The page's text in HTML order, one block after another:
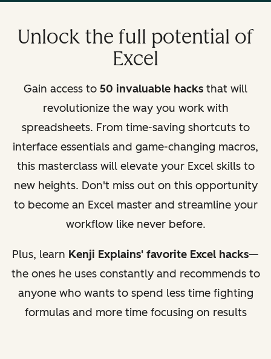
Unlock the full potential of
Excel
Gain access to 50 invaluable hacks that will
revolutionize the way you work with
spreadsheets. From time-saving shortcuts to
interface essentials and game-changing macros,
this masterclass will elevate your Excel skills to
new heights. Don't miss out on this opportunity
to become an Excel master and streamline your
workflow like never before.
Plus, learn Kenji Explains' favorite Excel hacks—
the ones he uses constantly and recommends to
anyone who wants to spend less time fighting
formulas and more time focusing on results